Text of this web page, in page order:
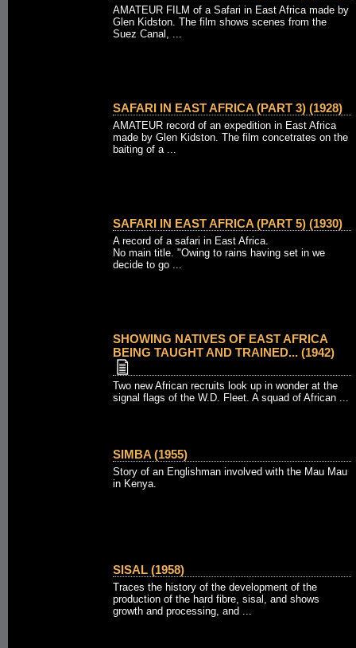
AMATEUR FILM of a Safari in East Africa made by
Glen Kidston. The film shows scenes from the
Suez Canal, ...
SAFARI IN EAST AFRICA (PART 3) (1928)
AMATEUR record of an expedition in East Africa
made by Glen Kidston. The film concetrates on the
baiting of a ...
SAFARI IN EAST AFRICA (PART 5) (1930)
A record of a safari in East Africa.
No main title. "Owing to rains having set in we
decide to go ...
SHOWING NATIVES OF EAST AFRICA
BEING TAUGHT AND TRAINED... (1942)
Two new African recruits look up in wonder at the
signal flags of the W.D. Fleet. A squad of African ...
SIMBA (1955)
Story of an Englishman involved with the Mau Mau
in Kenya.
SISAL (1958)
Traces the history of the development of the
production of the hard fibre, sisal, and shows
growth and processing, and ...